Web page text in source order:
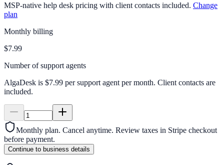
MSP-native help desk pricing with client contacts included. Change
plan
Monthly billing
$7.99
Number of support agents
AlgaDesk is $7.99 per support agent per month. Client contacts are
included.
Monthly plan. Cancel anytime. Review taxes in Stripe checkout
before payment.
Continue to business details